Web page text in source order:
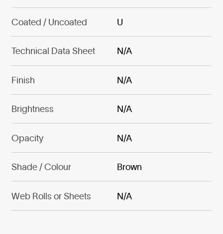
Coated / Uncoated U
Technical Data Sheet N/A
Finish N/A
Brightness N/A
Opacity N/A
Shade / Colour Brown
Web Rolls or Sheets N/A